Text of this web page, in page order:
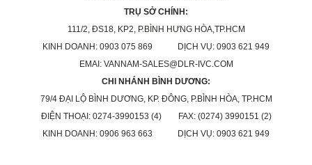
TRỤ SỞ CHÍNH:
111/2, ĐS18, KP2, P.BÌNH HƯNG HÒA,TP.HCM
KINH DOANH: 0903 075 869 DỊCH VỤ: 0903 621 949
EMAI: VANNAM-SALES@DLR-IVC.COM
CHI NHÁNH BÌNH DƯƠNG:
79/4 ĐẠI LỘ BÌNH DƯƠNG, KP. ĐÔNG, P.BÌNH HÒA, TP.HCM
ĐIỆN THOẠI: 0274-3990153 (4) FAX: (0274) 3990151 (2)
KINH DOANH: 0906 963 663 DỊCH VỤ: 0903 621 949